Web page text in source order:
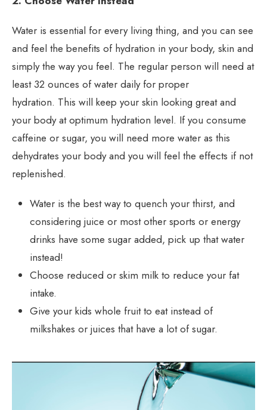
Water is essential for every living thing, and you can see
and feel the benefits of hydration in your body, skin and
simply the way you feel. The regular person will need at
least 32 ounces of water daily for proper
hydration. This will keep your skin looking great and
your body at optimum hydration level. If you consume
caffeine or sugar, you will need more water as this
dehydrates your body and you will feel the effects if not
replenished.
Water is the best way to quench your thirst, and
considering juice or most other sports or energy
drinks have some sugar added, pick up that water
instead!
Choose reduced or skim milk to reduce your fat
intake.
Give your kids whole fruit to eat instead of
milkshakes or juices that have a lot of sugar.